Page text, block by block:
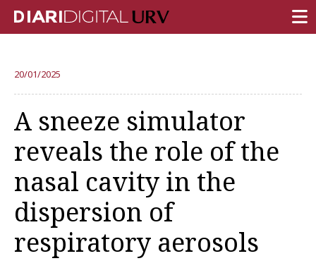
RESEARCH
TEACHING
INSTITUTION
CAMPUS LIFE
URV COMMUNITY
REPORTS
University Fields
20/01/2025
A sneeze simulator
reveals the role of the
nasal cavity in the
dispersion of
respiratory aerosols